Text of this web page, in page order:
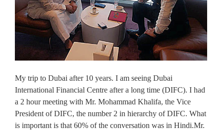
My trip to Dubai after 10 years. I am seeing Dubai
International Financial Centre after a long time (DIFC). I had
a 2 hour meeting with Mr. Mohammad Khalifa, the Vice
President of DIFC, the number 2 in hierarchy of DIFC. What
is important is that 60% of the conversation was in Hindi.Mr.